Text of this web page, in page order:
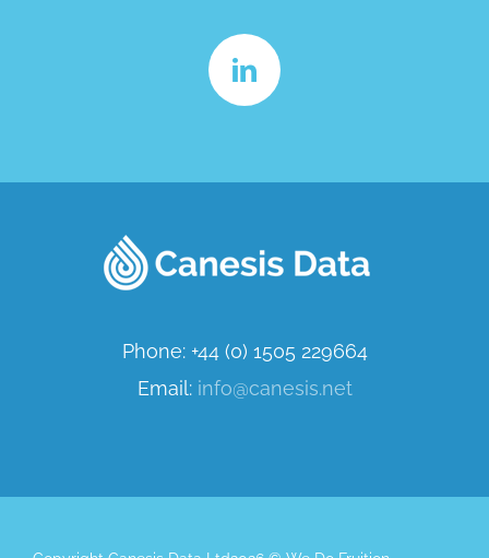
Phone: +44 (0) 1505 229664
Email: info@canesis.net